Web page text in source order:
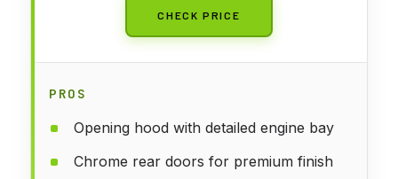
CHECK PRICE
PROS
Opening hood with detailed engine bay
Chrome rear doors for premium finish